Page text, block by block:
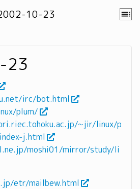
10-23
23
irc/bot.html
plum/
~jir/linux/p
j.html
moshi01/mirror/study/li
etr/mailbew.html